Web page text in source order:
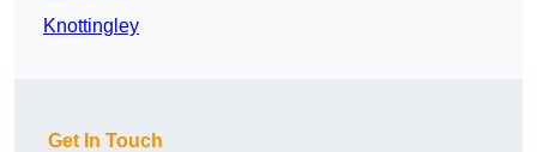
Knottingley
Get In Touch